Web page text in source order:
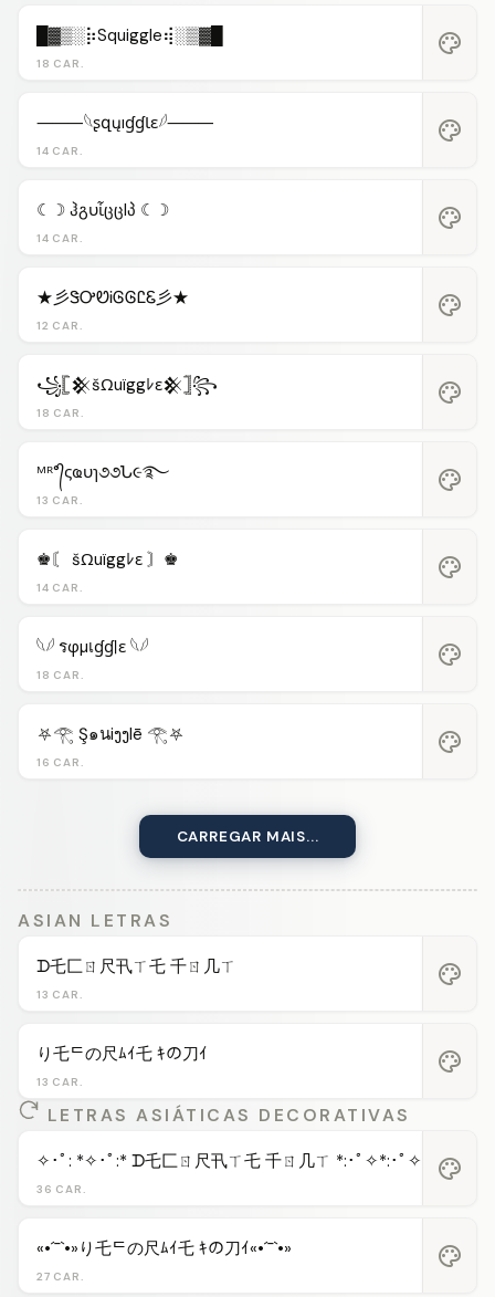
18 CAR.
█▓▒░⡷Squiggle⢾░▒▓█ palette
14 CAR.
⸻𓆩ʂզųıɠɠƖɛ𓆪⸻ palette
14 CAR.
☾☽ ჰგυἶცცlპ ☾☽ palette
12 CAR.
★彡ᏕᎤᏬᎥᎶᎶᏝᏋ彡★ palette
18 CAR.
꧁𓊈𒆜šΩuïggﾚε𒆜𓊉꧂ palette
13 CAR.
ᴹᴿ°᭄ςҩυɿ૭૭Ն૯࿐ palette
14 CAR.
♚〘 šΩuïggﾚε 〙♚ palette
18 CAR.
𓆩𓆪 รφµเɠɠℓε 𓆩𓆪 palette
16 CAR.
⛧𓂀 Ş๑นiງງlē 𓂀⛧ palette
CARREGAR MAIS...
ASIAN LETRAS
13 CAR.
ᗪ乇匚ㄖ尺卂ㄒ乇 千ㄖ几ㄒ palette
13 CAR.
り乇ᄃの尺ﾑｲ乇 ｷの刀ｲ palette
LETRAS ASIÁTICAS DECORATIVAS
36 CAR.
✧･ﾟ: *✧･ﾟ:* ᗪ乇匚ㄖ尺卂ㄒ乇 千ㄖ几ㄒ *:･ﾟ✧*:･ﾟ✧ palette
27 CAR.
«•´¯`•»り乇ᄃの尺ﾑｲ乇 ｷの刀ｲ«•´¯`•» palette